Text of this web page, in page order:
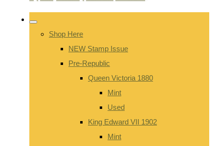
Shop Here
NEW Stamp Issue
Pre-Republic
Queen Victoria 1880
Mint
Used
King Edward VII 1902
Mint